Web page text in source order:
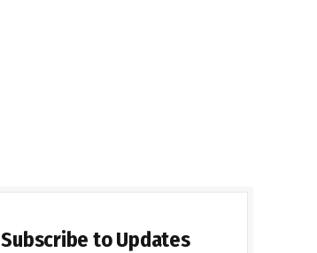
Subscribe to Updates